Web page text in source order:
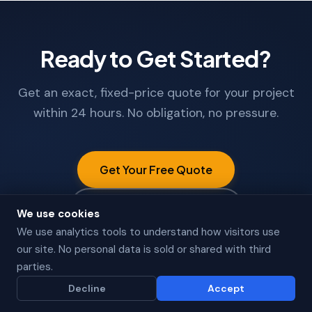
Ready to Get Started?
Get an exact, fixed-price quote for your project
within 24 hours. No obligation, no pressure.
Get Your Free Quote
We use cookies
We use analytics tools to understand how visitors use
our site. No personal data is sold or shared with third
parties.
Decline Accept